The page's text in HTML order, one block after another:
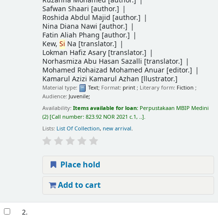
Safwan Shaari [author.]
Roshida Abdul Majid [author.]
Nina Diana Nawi [author.]
Fatin Aliah Phang [author.]
Kew, Si Na [translator.]
Lokman Hafiz Asary[translator.]
Norhasmiza Abu Hasan Sazalli [translator.]
Mohamed Rohaizad Mohamed Anuar[editor.]
Kamarul Azizi Kamarul Azhan [llustrator.]
Material type: Text; Format: print; Literary form: Fiction ;
Audience:Juvenile;
Availability: Items available for loan: Perpustakaan MBIP Medini
(2) Call number: 823.92 NOR 2021 c.1, .. .
Lists: List Of Collection, new arrival.
Place hold
Add to cart
2.